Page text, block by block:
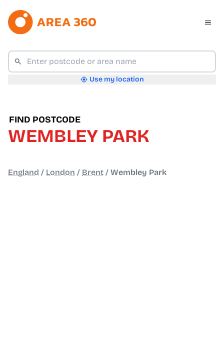
Use my location
FIND POSTCODE
WEMBLEY PARK
England / London / Brent / Wembley Park